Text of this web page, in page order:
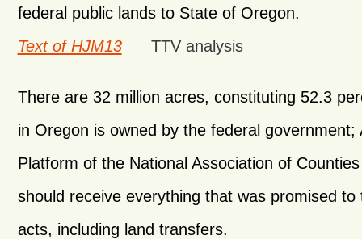
federal public lands to State of Oregon.
Text of HJM13TTV analysis
There are 32 million acres, constituting 52.3
in Oregon is owned by the federal government;
Platform of the National Association of
should receive everything that was promised to
acts, including land transfers.